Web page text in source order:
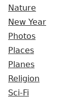
Nature
New Year
Photos
Places
Planes
Religion
Sci-Fi